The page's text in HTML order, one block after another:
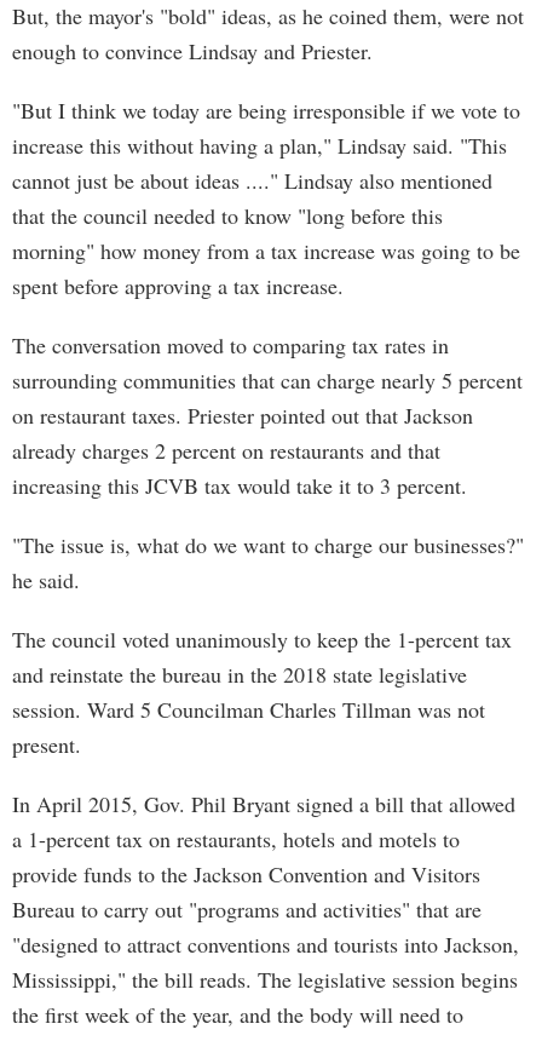
But, the mayor's "bold" ideas, as he coined them, were not
enough to convince Lindsay and Priester.
"But I think we today are being irresponsible if we vote to
increase this without having a plan," Lindsay said. "This
cannot just be about ideas ...." Lindsay also mentioned
that the council needed to know "long before this
morning" how money from a tax increase was going to be
spent before approving a tax increase.
The conversation moved to comparing tax rates in
surrounding communities that can charge nearly 5 percent
on restaurant taxes. Priester pointed out that Jackson
already charges 2 percent on restaurants and that
increasing this JCVB tax would take it to 3 percent.
"The issue is, what do we want to charge our businesses?"
he said.
The council voted unanimously to keep the 1-percent tax
and reinstate the bureau in the 2018 state legislative
session. Ward 5 Councilman Charles Tillman was not
present.
In April 2015, Gov. Phil Bryant signed a bill that allowed
a 1-percent tax on restaurants, hotels and motels to
provide funds to the Jackson Convention and Visitors
Bureau to carry out "programs and activities" that are
"designed to attract conventions and tourists into Jackson,
Mississippi," the bill reads. The legislative session begins
the first week of the year, and the body will need to